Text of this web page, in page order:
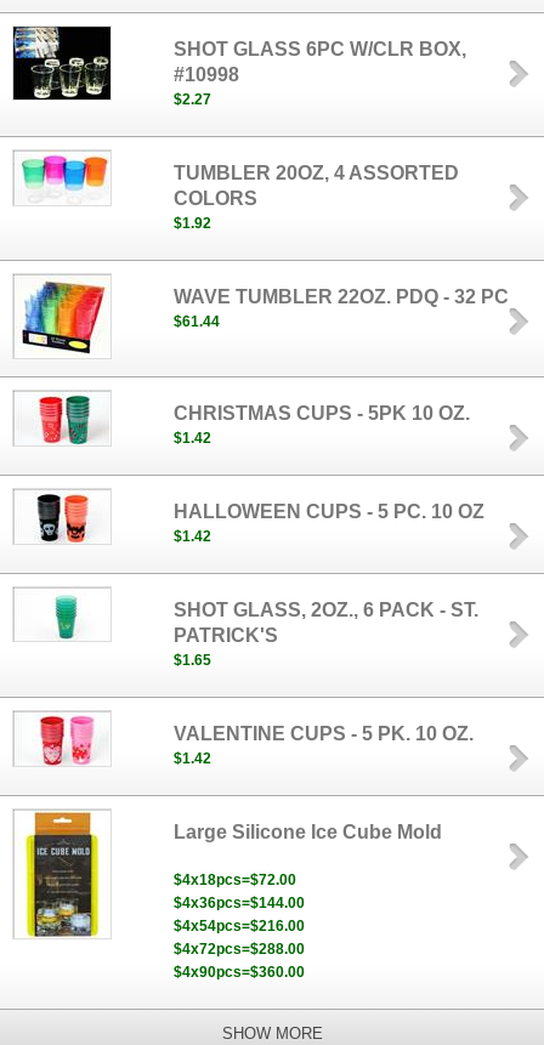
SHOT GLASS 6PC W/CLR BOX,
#10998
$2.27
TUMBLER 20OZ, 4 ASSORTED
COLORS
$1.92
WAVE TUMBLER 22OZ. PDQ - 32 PC
$61.44
CHRISTMAS CUPS - 5PK 10 OZ.
$1.42
HALLOWEEN CUPS - 5 PC. 10 OZ
$1.42
SHOT GLASS, 2OZ., 6 PACK - ST.
PATRICK'S
$1.65
VALENTINE CUPS - 5 PK. 10 OZ.
$1.42
Large Silicone Ice Cube Mold
$4x18pcs=$72.00
$4x36pcs=$144.00
$4x54pcs=$216.00
$4x72pcs=$288.00
$4x90pcs=$360.00
SHOW MORE